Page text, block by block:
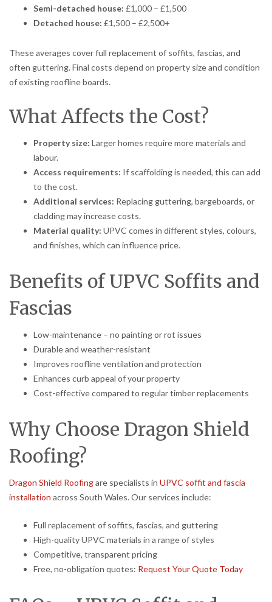
Semi-detached house: £1,000 – £1,500
Detached house: £1,500 – £2,500+
These averages cover full replacement of soffits, fascias, and
often guttering. Final costs depend on property size and condition
of existing roofline boards.
What Affects the Cost?
Property size: Larger homes require more materials and
labour.
Access requirements: If scaffolding is needed, this can add
to the cost.
Additional services: Replacing guttering, bargeboards, or
cladding may increase costs.
Material quality: UPVC comes in different styles, colours,
and finishes, which can influence price.
Benefits of UPVC Soffits and
Fascias
Low-maintenance – no painting or rot issues
Durable and weather-resistant
Improves roofline ventilation and protection
Enhances curb appeal of your property
Cost-effective compared to regular timber replacements
Why Choose Dragon Shield
Roofing?
Dragon Shield Roofingare specialists in UPVC soffit and fascia
installation across South Wales. Our services include:
Full replacement of soffits, fascias, and guttering
High-quality UPVC materials in a range of styles
Competitive, transparent pricing
Free, no-obligation quotes: Request Your Quote Today